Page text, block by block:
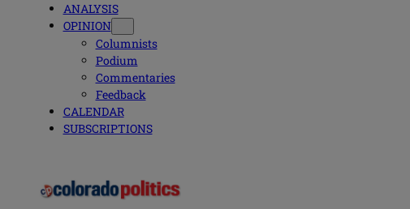
ANALYSIS
OPINION
Columnists
Podium
Commentaries
Feedback
CALENDAR
SUBSCRIPTIONS